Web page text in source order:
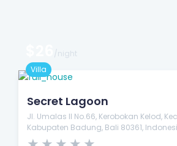
/night
Villa
Secret Lagoon
Jl. Umalas II No.66, Kerobokan Kelod,
Kabupaten Badung, Bali 80361,